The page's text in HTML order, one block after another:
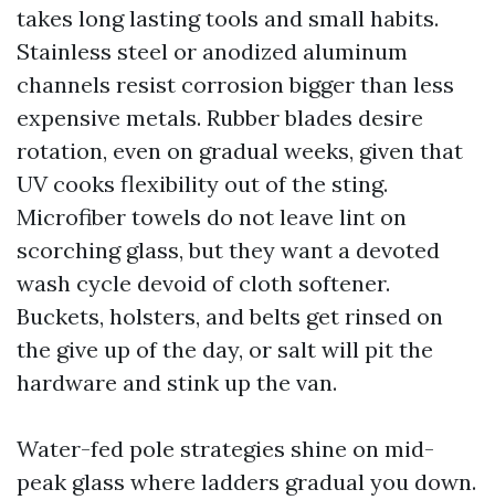
takes long lasting tools and small habits.
Stainless steel or anodized aluminum
channels resist corrosion bigger than less
expensive metals. Rubber blades desire
rotation, even on gradual weeks, given that
UV cooks flexibility out of the sting.
Microfiber towels do not leave lint on
scorching glass, but they want a devoted
wash cycle devoid of cloth softener.
Buckets, holsters, and belts get rinsed on
the give up of the day, or salt will pit the
hardware and stink up the van.
Water-fed pole strategies shine on mid-
peak glass where ladders gradual you down.